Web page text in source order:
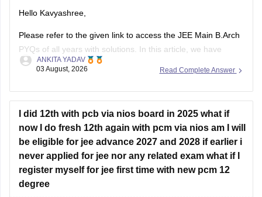
know.
Hello Kavyashree,
Please refer to the given link to access the JEE Main B.Arch
PYQs of all years with solutions. In this article, we have
provided all the subjects' previous years' question papers in
https://engineering.careers360.com/articles/jee-mains-
chapterwise-pyq-previous-year-questions-solutions-pdf
Read Complete Answer
ANKITA YADAV
03 August, 2026
I did 12th with pcb via nios board in 2025 what if
now I do fresh 12th again with pcm via nios am I will
be eligible for jee advance 2027 and 2028 if earlier i
never applied for jee nor any related exam what if I
register myself for jee first time with new pcm 12
degree